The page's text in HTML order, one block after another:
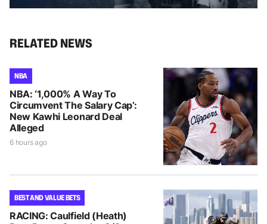
RELATED NEWS
NBA
NBA: ‘1,000% A Way To
Circumvent The Salary Cap’:
New Kawhi Leonard Deal
Alleged
6 hours ago
BEST AND VALUE BETS
RACING: Caulfield (Heath)